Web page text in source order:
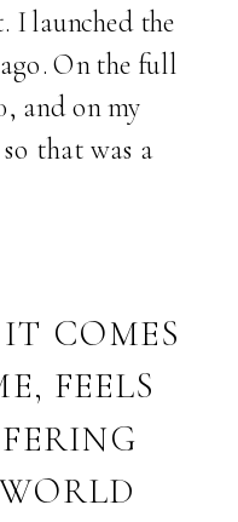
launched the
On the full
and on my
that was a
COMES
FEELS